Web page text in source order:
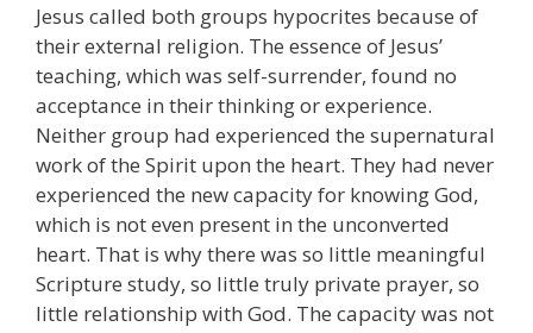
Jesus called both groups hypocrites because of
their external religion. The essence of Jesus’
teaching, which was self-surrender, found no
acceptance in their thinking or experience.
Neither group had experienced the supernatural
work of the Spirit upon the heart. They had never
experienced the new capacity for knowing God,
which is not even present in the unconverted
heart. That is why there was so little meaningful
Scripture study, so little truly private prayer, so
little relationship with God. The capacity was not